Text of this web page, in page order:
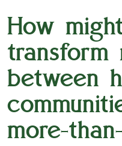
How
transform
between
more-